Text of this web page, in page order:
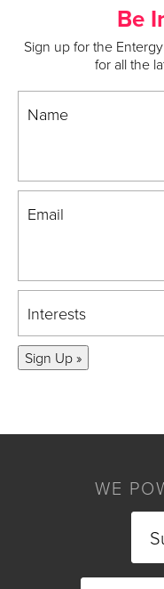
Be
Sign up for the
for all the
Name
Email
Interests
Sign Up »
WE